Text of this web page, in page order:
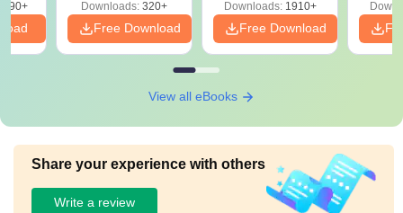
Downloads: 320+
Free Download
PDF
Downloads:1910+
Free Download
View all eBooks
Share your experience with others
Write a review